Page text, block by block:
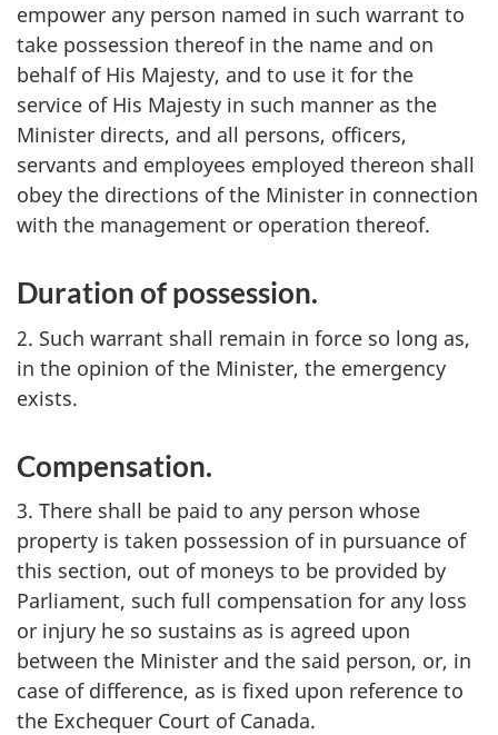
empower any person named in such warrant to
take possession thereof in the name and on
behalf of His Majesty, and to use it for the
service of His Majesty in such manner as the
Minister directs, and all persons, officers,
servants and employees employed thereon shall
obey the directions of the Minister in connection
with the management or operation thereof.
Duration of possession.
2. Such warrant shall remain in force so long as,
in the opinion of the Minister, the emergency
exists.
Compensation.
3. There shall be paid to any person whose
property is taken possession of in pursuance of
this section, out of moneys to be provided by
Parliament, such full compensation for any loss
or injury he so sustains as is agreed upon
between the Minister and the said person, or, in
case of difference, as is fixed upon reference to
the Exchequer Court of Canada.